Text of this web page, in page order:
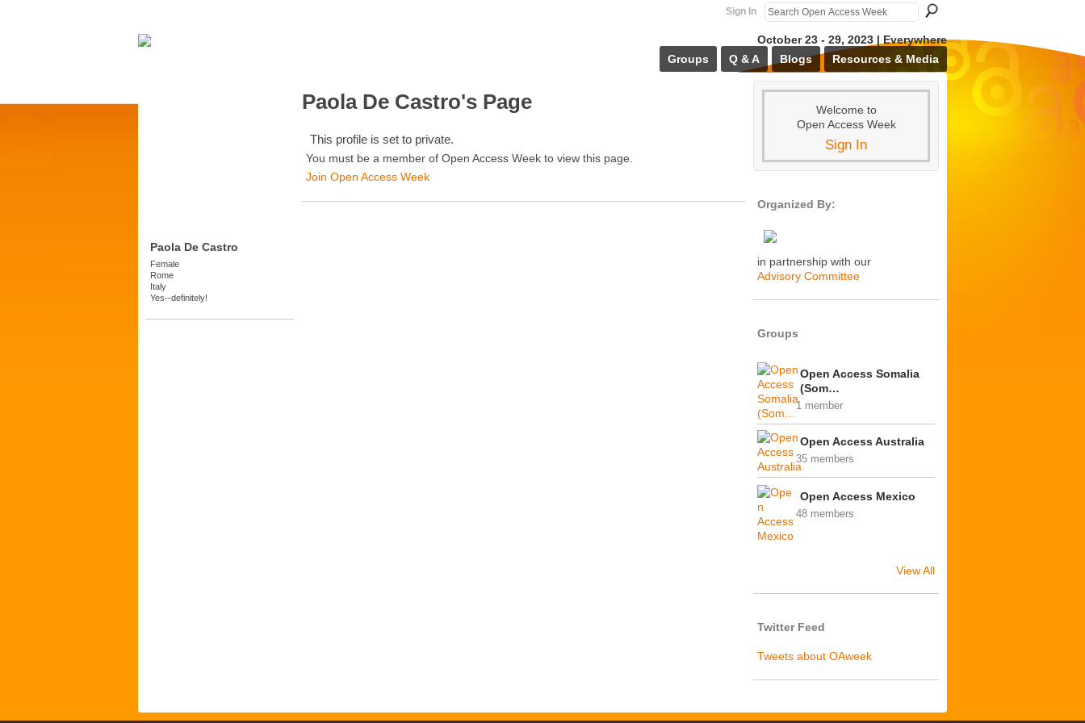
Sign In
October 23 - 29, 2023 | Everywhere
Groups
Q & A Blogs Resources & Media
Paola De Castro
Female
Rome
Italy
Yes--definitely!
Paola De Castro's Page
This profile is set to private.
You must be a member of Open Access Week to view this page.
Join Open Access Week
Welcome to
Open Access Week
Sign In
Organized By:
in partnership with our
Advisory Committee
Groups
Open Access Somalia
(Som…
1 member
Open Access Australia
35 members
Open Access Mexico
48 members
View All
Twitter Feed
Tweets about OAweek